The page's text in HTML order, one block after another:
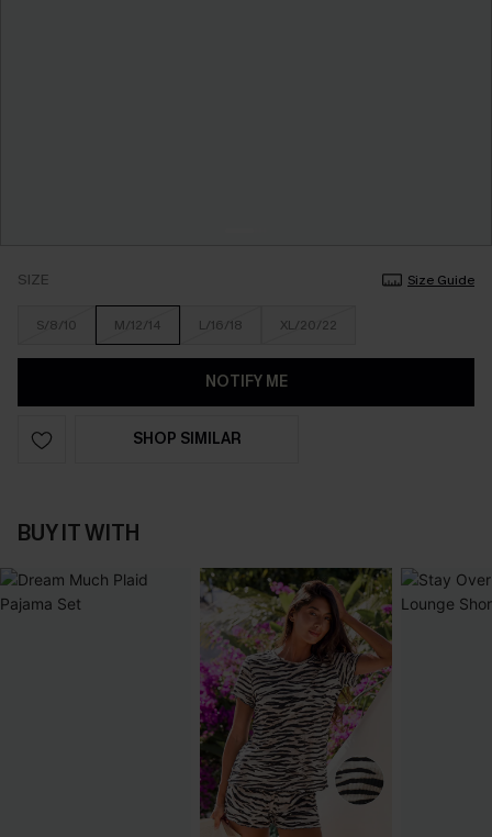
SIZE Size Guide
S/8/10 M/12/14 L/16/18 XL/20/22
NOTIFY ME
SHOP SIMILAR
BUY IT WITH